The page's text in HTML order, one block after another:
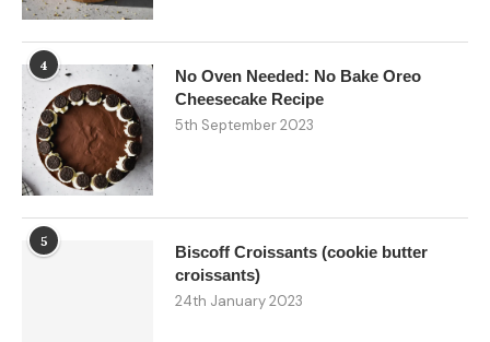
4
No Oven Needed: No Bake Oreo
Cheesecake Recipe
5th September 2023
5
Biscoff Croissants (cookie butter
croissants)
24th January 2023